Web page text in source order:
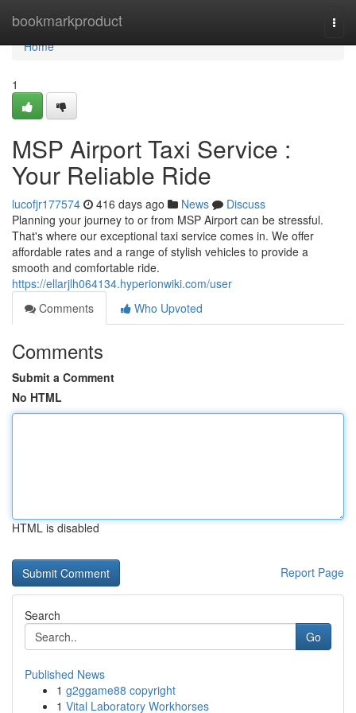
bookmarkproduct
Home
Home
1
MSP Airport Taxi Service :
Your Reliable Ride
lucofjr177574 416 days ago News
Discuss
Planning your journey to or from MSP Airport can be stressful.
That's where our exceptional taxi service comes in. We offer
affordable rates and a range of stylish vehicles to provide a
smooth and comfortable ride.
https://ellarjlh064134.hyperionwiki.com/user
Comments
Who Upvoted
Comments
Submit a Comment
No HTML
HTML is disabled
Report Page
Search
Go
Published News
1 g2ggame88 copyright
1 Vital Laboratory Workhorses